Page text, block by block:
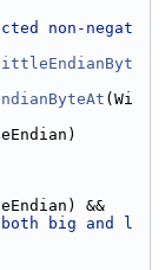
non-negat
(Wi
&&
big and l